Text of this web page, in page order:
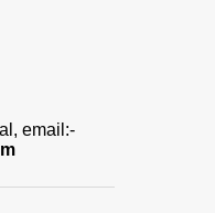
email:-